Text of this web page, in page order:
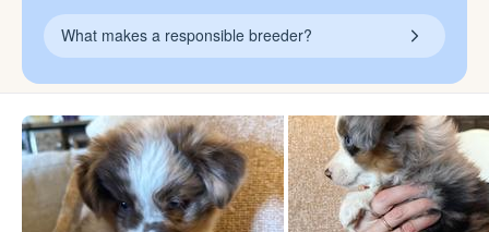
What makes a responsible breeder?